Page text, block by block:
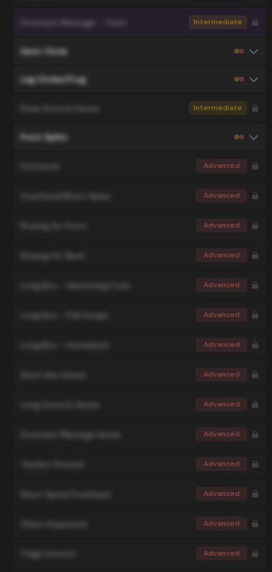
Stomach Massage - Twist Intermediate
Semi-Circle
Leg Circles/Frog
Intermediate
Front Splits
Advanced
Advanced
Rowing for Front Advanced
Rowing for Back Advanced
Long Box - Hamstring Curls Advanced
Long Box - Pull Straps Advanced
Long Box - Horseback Advanced
Advanced
Long Stretch Series Advanced
Stomach Massage Series Advanced
Advanced
Advanced
Advanced
Thigh Stretch Advanced